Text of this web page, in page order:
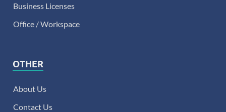
Business Licenses
Office / Workspace
OTHER
About Us
Contact Us